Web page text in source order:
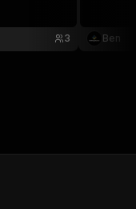
3 Ben